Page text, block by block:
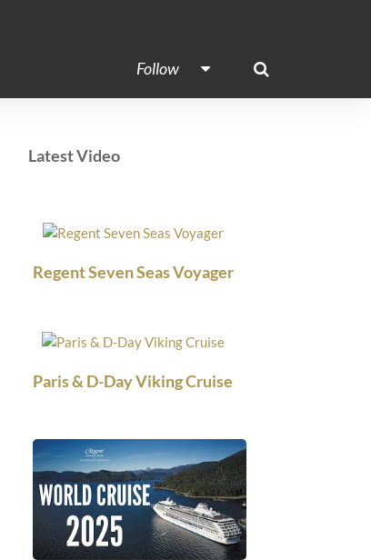
Follow
Latest Video
Regent Seven Seas Voyager
Paris & D-Day Viking Cruise